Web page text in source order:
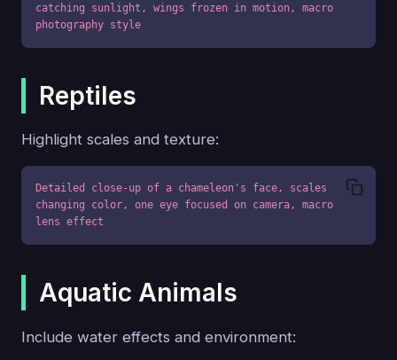
catching sunlight, wings frozen in motion, macro
photography style
Reptiles
Highlight scales and texture:
Detailed close-up of a chameleon's face, scales
changing color, one eye focused on camera, macro
lens effect
Aquatic Animals
Include water effects and environment: